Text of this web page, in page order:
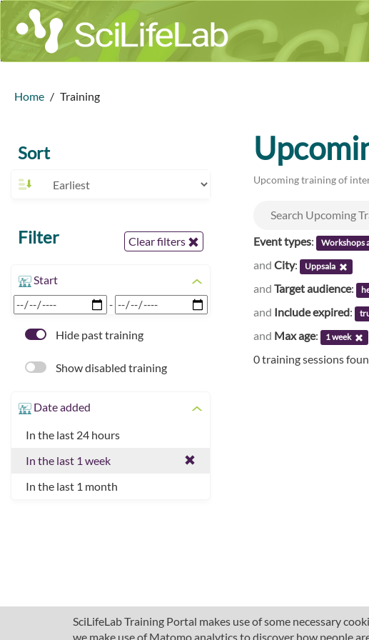
SciLifeLab Training Portal makes use of some necessary
we make use of Matomo analytics to discover how people
Home Training
Sort
Filter Clear filters
Start
-
Hide past training
Show disabled training
Date added
In the last 24 hours
In the last 1 week
In the last 1 month
Upcoming training of
Event types: Workshops
and City: Uppsala
and Target audience:
and Include expired:
and Max age: 1 week
0 training sessions